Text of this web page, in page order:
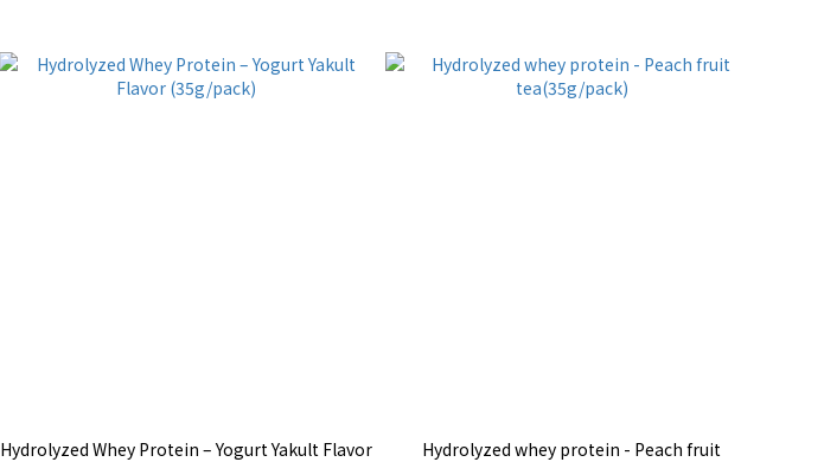
Hydrolyzed Whey Protein – Yogurt Yakult Flavor
Hydrolyzed whey protein - Peach fruit